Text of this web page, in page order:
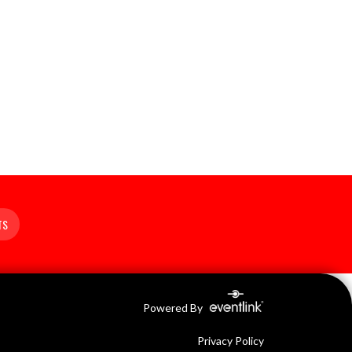
Powered By
Privacy Policy